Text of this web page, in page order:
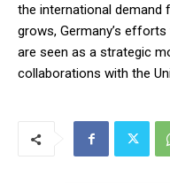
the international demand
grows, Germany’s
are seen as a strategic
collaborations with the